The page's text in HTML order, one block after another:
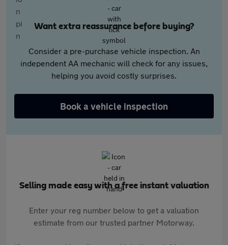
Want extra reassurance before buying?
Consider a pre-purchase vehicle inspection. An
independent AA mechanic will check for any issues,
helping you avoid costly surprises.
Book a vehicle inspection
Selling made easy with a free instant valuation
Enter your reg number below to get a valuation
estimate from our trusted partner Motorway.